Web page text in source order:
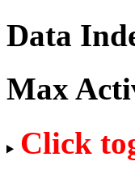
Data
Max
Click